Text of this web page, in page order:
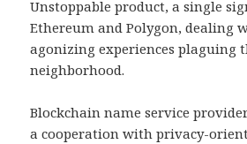
Unstoppable product, a single
Ethereum and Polygon, dealing
agonizing experiences plaguing
neighborhood.
Blockchain name service
a cooperation with privacy-